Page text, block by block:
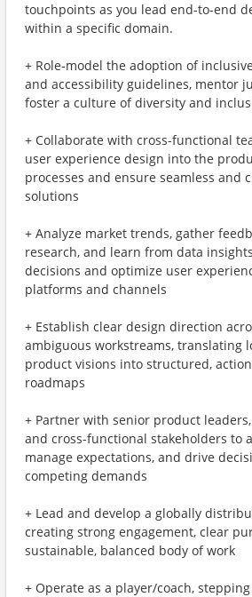
touchpoints as you lead end-to-end
within a specific domain.
+ Role-model the adoption of
and accessibility guidelines, mentor
foster a culture of diversity and
+ Collaborate with cross-functional
user experience design into the
processes and ensure seamless and
solutions
+ Analyze market trends, gather
research, and learn from data
decisions and optimize user
platforms and channels
+ Establish clear design direction
ambiguous workstreams, translating
product visions into structured,
roadmaps
+ Partner with senior product
and cross-functional stakeholders to
manage expectations, and drive
competing demands
+ Lead and develop a globally
creating strong engagement, clear
sustainable, balanced body of work
+ Operate as a player/coach,